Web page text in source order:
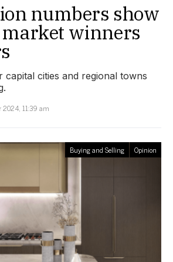
numbers show
winners
capital cities and regional towns
2024, 11:39 am
Buying and Selling Opinion